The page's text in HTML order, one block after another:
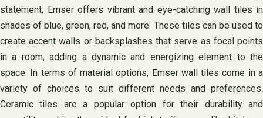
statement, Emser offers vibrant and eye-catching wall tiles in
shades of blue, green, red, and more. These tiles can be used to
create accent walls or backsplashes that serve as focal points
in a room, adding a dynamic and energizing element to the
space. In terms of material options, Emser wall tiles come in a
variety of choices to suit different needs and preferences.
Ceramic tiles are a popular option for their durability and